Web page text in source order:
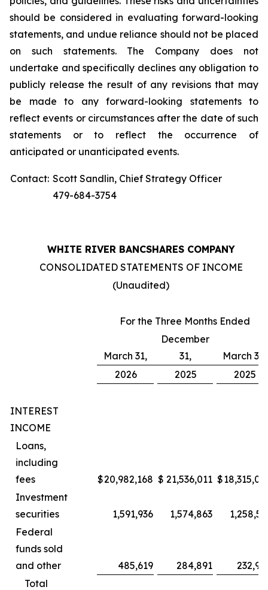
should be considered in evaluating forward-looking
statements, and undue reliance should not be placed
on such statements. The Company does not
undertake and specifically declines any obligation to
publicly release the result of any revisions that may
be made to any forward-looking statements to
reflect events or circumstances after the date of such
statements or to reflect the occurrence of
anticipated or unanticipated events.
Contact: Scott Sandlin, Chief Strategy Officer
479-684-3754
WHITE RIVER BANCSHARES COMPANY
CONSOLIDATED STATEMENTS OF INCOME
(Unaudited)
For the Three Months Ended
March 31,
December
31,
March 31,
2026
2025 2025
INTEREST
INCOME
Loans,
including
fees
$20,982,168 $ 21,536,011 $
Investment
securities
1,591,936 1,574,863
Federal
funds sold
and other
485,619 284,891
Total